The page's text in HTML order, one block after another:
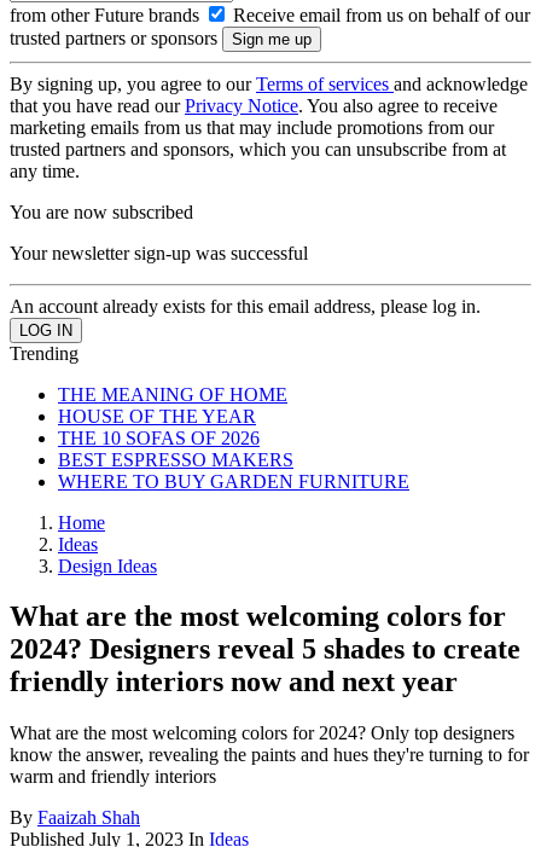
from other Future brands
Receive email from us on behalf of our
trusted partners or sponsors
By signing up, you agree to ourTerms of services and acknowledge
that you have read ourPrivacy Notice. You also agree to receive
marketing emails from us that may include promotions from our
trusted partners and sponsors, which you can unsubscribe from at
any time.
You are now subscribed
Your newsletter sign-up was successful
An account already exists for this email address, please log in.
Trending
THE MEANING OF HOME
HOUSE OF THE YEAR
THE 10 SOFAS OF 2026
BEST ESPRESSO MAKERS
WHERE TO BUY GARDEN FURNITURE
Home
Ideas
Design Ideas
What are the most welcoming colors for
2024? Designers reveal 5 shades to create
friendly interiors now and next year
What are the most welcoming colors for 2024? Only top designers
know the answer, revealing the paints and hues they're turning to for
warm and friendly interiors
By Faaizah Shah
Published July 1, 2023 In Ideas